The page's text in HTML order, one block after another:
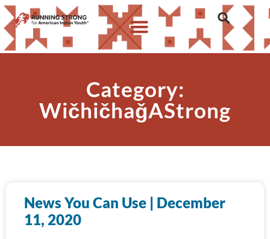
Category:
WičhičhaǧAStrong
News You Can Use | December
11, 2020